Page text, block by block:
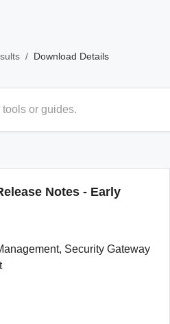
/ Download Details
Notes - Early
Security Gateway